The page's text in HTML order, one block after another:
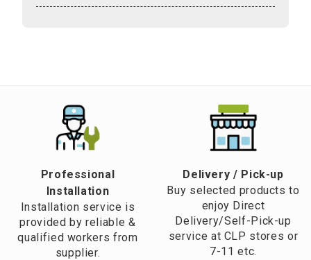
Professional
Installation
Installation service is
provided by reliable &
qualified workers from
supplier.
​Delivery / Pick-up​
Buy selected products to
enjoy Direct
Delivery/Self-Pick-up
service at CLP stores or
7-11 etc.